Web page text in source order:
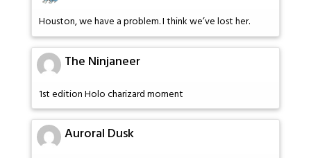
Houston, we have a problem. I think we’ve lost her.
The Ninjaneer
1st edition Holo charizard moment
Auroral Dusk